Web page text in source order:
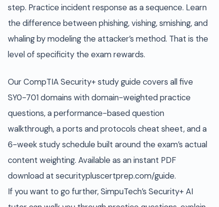
step. Practice incident response as a sequence. Learn
the difference between phishing, vishing, smishing, and
whaling by modeling the attacker’s method. That is the
level of specificity the exam rewards.
Our CompTIA Security+ study guide covers all five
SY0-701 domains with domain-weighted practice
questions, a performance-based question
walkthrough, a ports and protocols cheat sheet, and a
6-week study schedule built around the exam’s actual
content weighting. Available as an instant PDF
download at securitypluscertprep.com/guide.
If you want to go further, SimpuTech’s Security+ AI